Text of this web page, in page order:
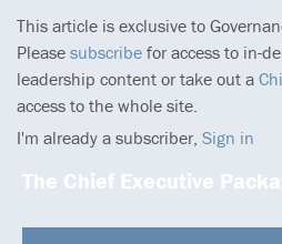
This article is exclusive to
Please subscribe for access to in-
leadership content or take out a
access to the whole site.
I'm already a subscriber, Sign in
The Chief Executive